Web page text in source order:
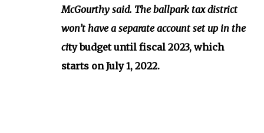
McGourthy said. The ballpark tax district
won’t have a separate account set up in the
city budget until fiscal 2023, which
starts on July 1, 2022.